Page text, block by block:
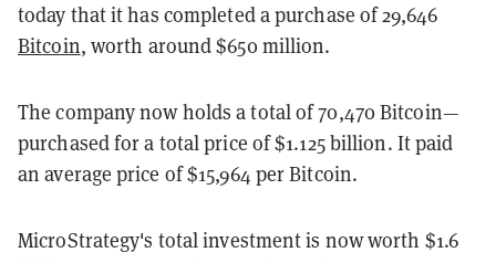
today that it has completed a purchase of 29,646
Bitcoin, worth around $650 million.
The company now holds a total of 70,470 Bitcoin—
purchased for a total price of $1.125 billion. It paid
an average price of $15,964 per Bitcoin.
MicroStrategy's total investment is now worth $1.6